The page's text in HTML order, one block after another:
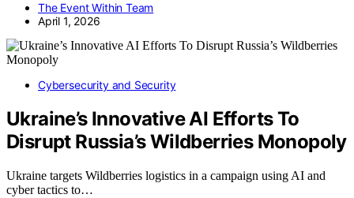
The Event Within Team
April 1, 2026
Cybersecurity and Security
Ukraine’s Innovative AI Efforts To
Disrupt Russia’s Wildberries Monopoly
Ukraine targets Wildberries logistics in a campaign using AI and
cyber tactics to…